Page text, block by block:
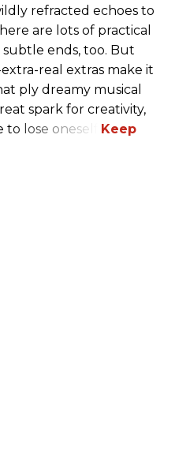
refracted echoes to
are lots of practical
ends, too. But
real extras make it
ply dreamy musical
spark for creativity,
lose oneself.